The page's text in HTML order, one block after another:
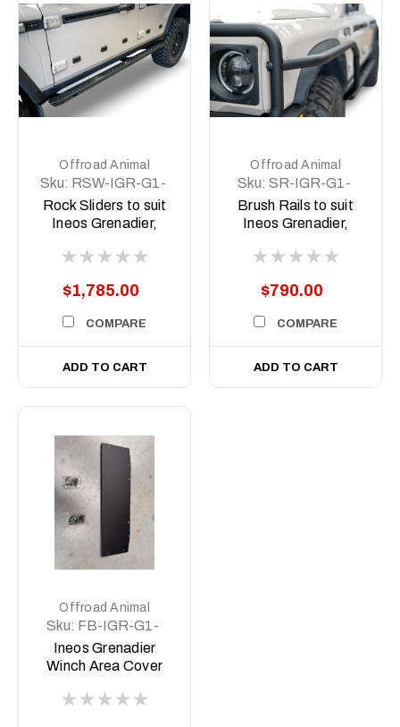
Offroad Animal
Sku: RSW-IGR-G1-
23-ASM0
Rock Sliders to suit
Ineos Grenadier,
$1,785.00
COMPARE
ADD TO CART
Offroad Animal
Sku: SR-IGR-G1-
23-ASM0
Brush Rails to suit
Ineos Grenadier,
$790.00
COMPARE
ADD TO CART
Offroad Animal
Sku: FB-IGR-G1-
23-PR-ASM4
Ineos Grenadier
Winch Area Cover